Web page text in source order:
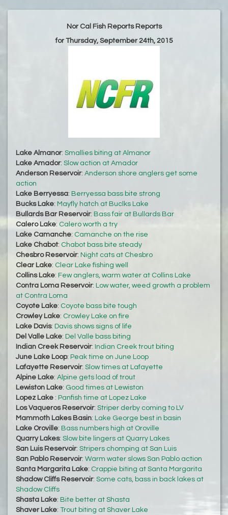
Nor Cal Fish Reports Reports
for Thursday, September 24th, 2015
Lake Almanor: Smallies biting at Almanor
Lake Amador: Slow action at Amador
Anderson Reservoir: Anderson shore anglers get some
action
Lake Berryessa: Berryessa bass bite strong
Bucks Lake: Mayfly hatch at Buclks Lake
Bullards Bar Reservoir: Bass fair at Bullards Bar
Calero Lake: Calero worth a try
Lake Camanche: Camanche on the rise
Lake Chabot: Chabot bass bite steady
Chesbro Reservoir: Night cats at Chesbro
Clear Lake: Clear Lake fishing well
Collins Lake: Few anglers, warm water at Collins Lake
Contra Loma Reservoir: Low water, weed growth a problem
at Contra Loma
Coyote Lake: Coyote bass bite tough
Crowley Lake: Crowley Lake on fire
Lake Davis: Davis shows signs of life
Del Valle Lake: Del Valle bass biting
Indian Creek Reservoir: Indian Creek trout biting
June Lake Loop: Peak time on June Loop
Lafayette Reservoir: Slow times at Lafayette
Alpine Lake: Alpine gets load of trout
Lewiston Lake: Good times at Lewiston
Lopez Lake : Panfish time at Lopez Lake
Los Vaqueros Reservoir: Striper derby coming to LV
Mammoth Lakes Basin: Lake George best in basin
Lake Oroville: Bass numbers high at Oroville
Quarry Lakes: Slow bite lingers at Quarry Lakes
San Luis Reservoir: Stripers chomping at San Luis
San Pablo Reservoir: Warm water slows San Pablo action
Santa Margarita Lake: Crappie biting at Santa Margarita
Shadow Cliffs Reservoir: Some cats, bass in back lakes at
Shadow Cliffs
Shasta Lake: Bite better at Shasta
Shaver Lake: Trout biting at Shaver Lake